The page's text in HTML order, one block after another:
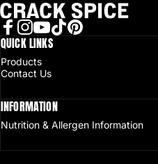
Crack Spice
Facebook
Instagram
YouTube
TikTok
QUICK LINKS
Products
Contact Us
INFORMATION
Nutrition & Allergen Information